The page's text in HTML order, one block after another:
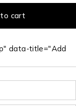
cart
data-title="Add